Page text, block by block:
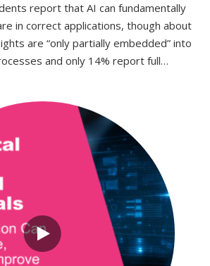
report that AI can fundamentally
in correct applications, though about
are “only partially embedded” into
and only 14% report full…